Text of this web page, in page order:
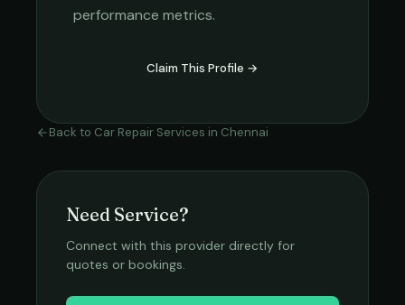
performance metrics.
Claim This Profile →
Back to Car Repair Services in Chennai
Need Service?
Connect with this provider directly for
quotes or bookings.